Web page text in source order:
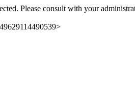
Please consult with your